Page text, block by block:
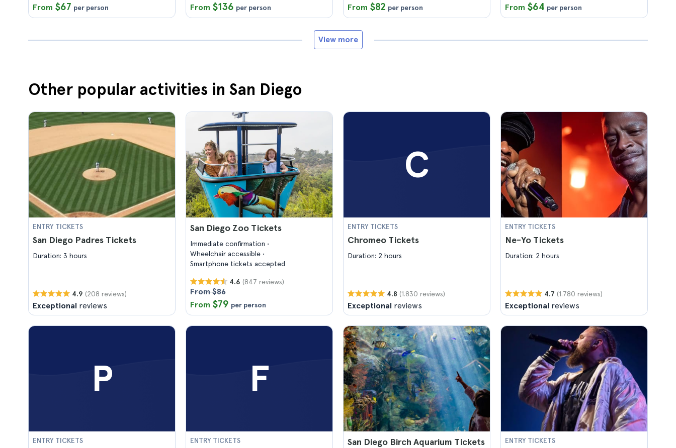
From $67 per person
From $136 per person
From $82 per person
From $64 per person
View more
Other popular activities in San Diego
ENTRY TICKETS
San Diego Padres Tickets
Duration: 3 hours
4.9 (208 reviews)
Exceptional reviews
San Diego Zoo Tickets
Immediate confirmation
Wheelchair accessible
Smartphone tickets accepted
4.6 (847 reviews)
From $86
From $79 per person
C
ENTRY TICKETS
Chromeo Tickets
Duration: 2 hours
4.8 (1.830 reviews)
Exceptional reviews
ENTRY TICKETS
Ne-Yo Tickets
Duration: 2 hours
4.7 (1.780 reviews)
Exceptional reviews
P
ENTRY TICKETS
F
ENTRY TICKETS San Diego Birch Aquarium Tickets ENTRY TICKETS